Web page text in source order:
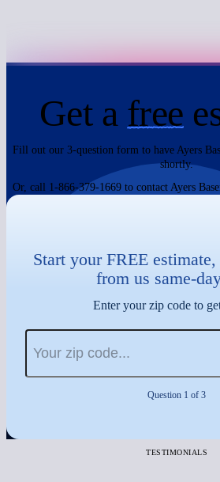
Get a free
Fill out our 3-question form to have Ayers
shortly.
Or, call 1-866-379-1669 to contact Ayers
Start your FREE
from us same-
Enter your zip code to
Question 1 of 3
TESTIMONIALS